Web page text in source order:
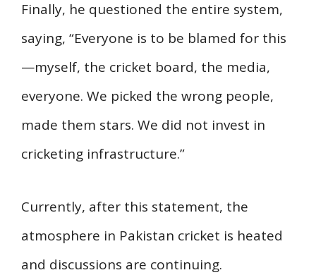
Finally, he questioned the entire system,
saying, “Everyone is to be blamed for this
—myself, the cricket board, the media,
everyone. We picked the wrong people,
made them stars. We did not invest in
cricketing infrastructure.”
Currently, after this statement, the
atmosphere in Pakistan cricket is heated
and discussions are continuing.